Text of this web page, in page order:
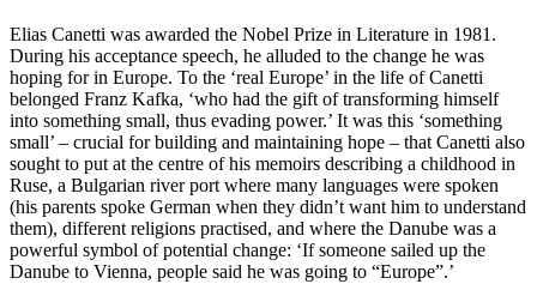
Elias Canetti was awarded the Nobel Prize in Literature in 1981.
During his acceptance speech, he alluded to the change he was
hoping for in Europe. To the ‘real Europe’ in the life of Canetti
belonged Franz Kafka, ‘who had the gift of transforming himself
into something small, thus evading power.’ It was this ‘something
small’ – crucial for building and maintaining hope – that Canetti also
sought to put at the centre of his memoirs describing a childhood in
Ruse, a Bulgarian river port where many languages were spoken
(his parents spoke German when they didn’t want him to understand
them), different religions practised, and where the Danube was a
powerful symbol of potential change: ‘If someone sailed up the
Danube to Vienna, people said he was going to “Europe”.’